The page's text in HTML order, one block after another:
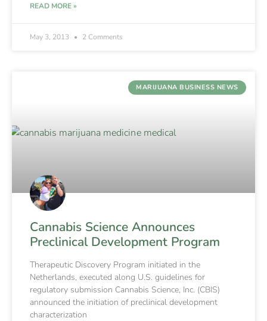
READ MORE »
May 3, 2013 2 Comments
MARIJUANA BUSINESS NEWS
Cannabis Science Announces
Preclinical Development Program
Therapeutic Discovery Program initiated in the
Netherlands, executed along U.S. guidelines for
regulatory submission Cannabis Science, Inc. (CBIS)
announced the initiation of preclinical development
characterization